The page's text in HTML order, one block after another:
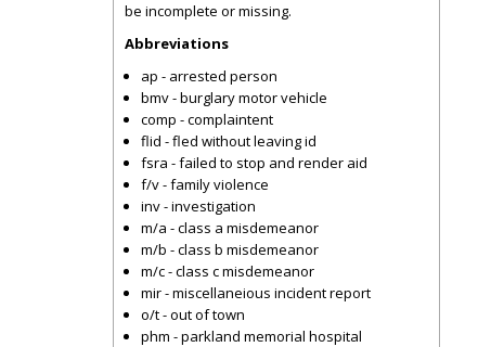
be incomplete or missing.
Abbreviations
ap - arrested person
bmv - burglary motor vehicle
comp - complaintent
flid - fled without leaving id
fsra - failed to stop and render aid
f/v - family violence
inv - investigation
m/a - class a misdemeanor
m/b - class b misdemeanor
m/c - class c misdemeanor
mir - miscellaneious incident report
o/t - out of town
phm - parkland memorial hospital